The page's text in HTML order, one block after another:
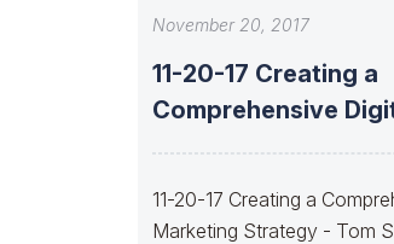
November 20, 2017
11-20-17 Creating a
Comprehensive
11-20-17 Creating a
Marketing Strategy - Tom